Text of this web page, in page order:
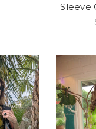
Sleeve